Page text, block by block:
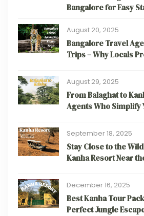
Bangalore for Easy
August 20, 2025
Bangalore Travel
Trips – Why Locals
August 29, 2025
From Balaghat to
Agents Who Simplify
September 18, 2025
Stay Close to the
Kanha Resort Near
December 16, 2025
Best Kanha Tour
Perfect Jungle